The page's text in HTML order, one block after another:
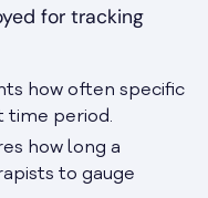
for tracking
how often specific
time period.
how long a
to gauge